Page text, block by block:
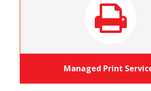
Managed Print